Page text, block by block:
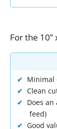
Forthe 10”
Minimal
Clean
Does
feed)
Good